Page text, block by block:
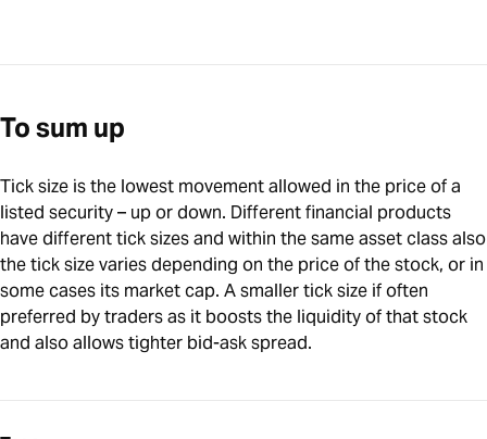
To sum up
Tick size is the lowest movement allowed in the price of a
listed security – up or down. Different financial products
have different tick sizes and within the same asset class also
the tick size varies depending on the price of the stock, or in
some cases its market cap. A smaller tick size if often
preferred by traders as it boosts the liquidity of that stock
and also allows tighter bid-ask spread.